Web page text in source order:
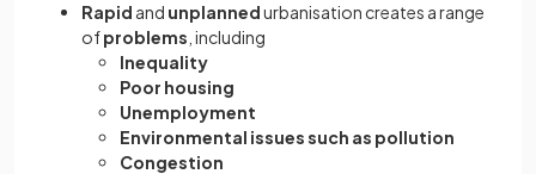
Rapid and unplannedurbanisation creates a range
ofproblems , including
Inequality
Poor housing
Unemployment
Environmental issues such as pollution
Congestion